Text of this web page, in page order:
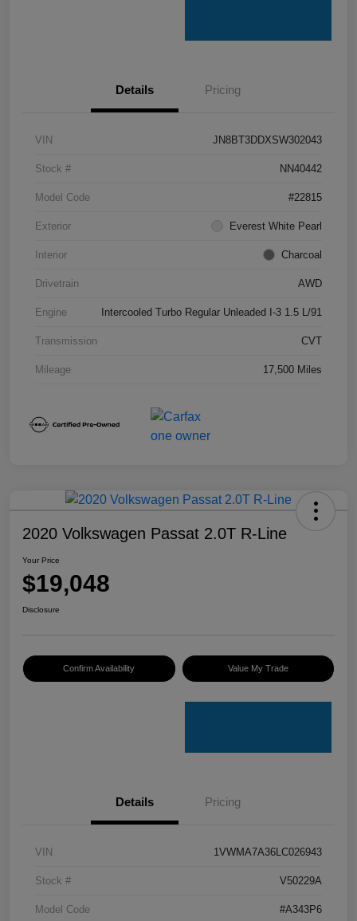
Details Pricing
VIN JN8BT3DDXSW302043
Stock # NN40442
Model Code #22815
Exterior Everest White Pearl
Interior Charcoal
Drivetrain AWD
Engine Intercooled Turbo Regular Unleaded I-3 1.5 L/91
Transmission CVT
Mileage 17,500 Miles
2020 Volkswagen Passat 2.0T R-Line
Your Price
$19,048
Disclosure
Confirm Availability Value My Trade
Details Pricing
VIN 1VWMA7A36LC026943
Stock # V50229A
Model Code #A343P6